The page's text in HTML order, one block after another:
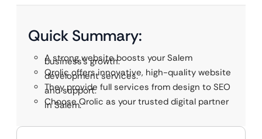
Quick Summary:
A strong website boosts your Salem
business’s growth.
Qrolic offers innovative, high-quality website
development services.
They provide full services from design to SEO
and support.
Choose Qrolic as your trusted digital partner
in Salem.